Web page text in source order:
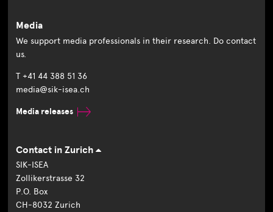
Media
We support media professionals in their research. Do contact
us.
T +41 44 388 51 36
media@sik-isea.ch
Media releases
Contact in Zurich
SIK-ISEA
Zollikerstrasse 32
P.O. Box
CH-8032 Zurich